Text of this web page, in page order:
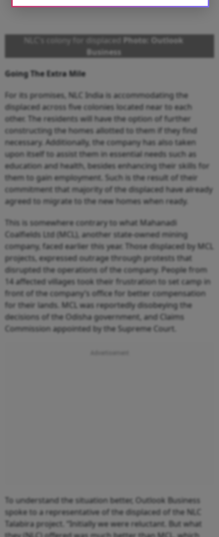
NLC's colony for displaced
Photo: Outlook
Business
Going The Extra Mile
For its promises, NLC India is accommodating the
displaced across five colonies located near to each
other. The residents will have the option of further
constructing the homes allotted to them if they find
necessary. Additionally, the company has also taken
upon itself to assist them in essential needs such as
education and health, besides enhancing their skills for
them to gain employment. Such is the result of their
commitment that majority of the displaced have already
agreed to migrate to the new homes when ready.
This is somewhere contrary to what Mahanadi
Coalfields Ltd (MCL), another state-owned mining
company, faced earlier this year. Those displaced by MCL
projects, expressed outrage through protests that
disrupted the operations of the company. People from
14 affected villages took their frustration to set camp in
front of the company’s office for better compensation
for their lands. MCL was reportedly disobeying the
decisions of the Odisha government, and Claims
Commission appointed by the Supreme Court.
To understand the situation better, Outlook Business
spoke to a representative of the displaced of the NLC
Talabira project. “Initially we were reluctant. But what